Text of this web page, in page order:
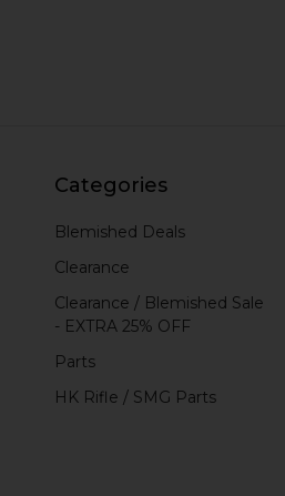
Categories
Blemished Deals
Clearance
Clearance / Blemished Sale
- EXTRA 25% OFF
Parts
HK Rifle / SMG Parts